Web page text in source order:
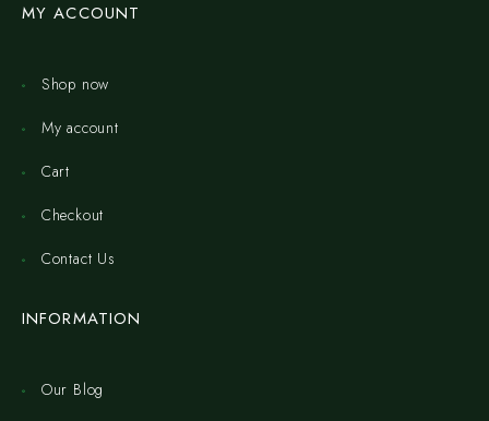
MY ACCOUNT
Shop now
My account
Cart
Checkout
Contact Us
INFORMATION
Our Blog